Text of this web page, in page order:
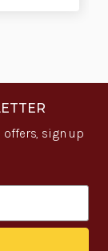
offers, sign up